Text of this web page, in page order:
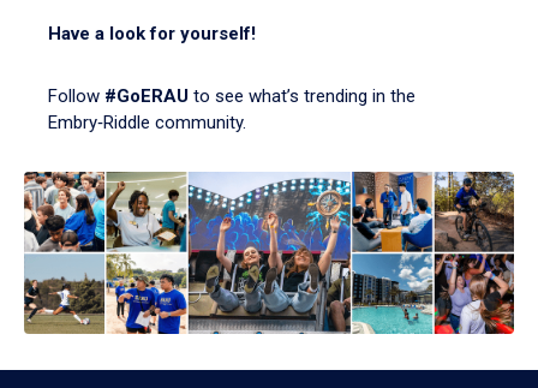
Have a look for yourself!
Follow #GoERAU to see what’s trending in the
Embry‑Riddle community.